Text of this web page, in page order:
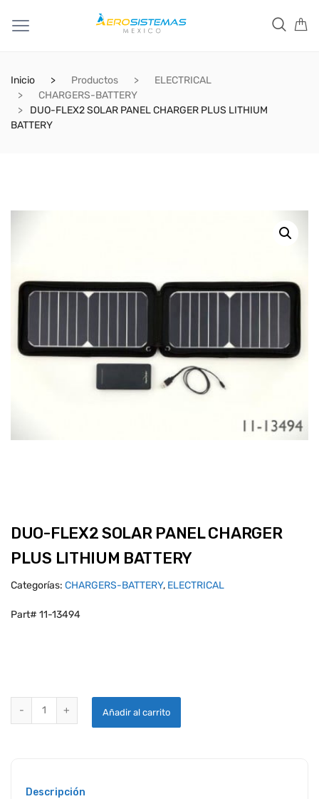
Inicio Productos
ELECTRICAL
CHARGERS-BATTERY
DUO-FLEX2 SOLAR PANEL CHARGER PLUS LITHIUM
BATTERY
DUO-FLEX2 SOLAR PANEL CHARGER
PLUS LITHIUM BATTERY
Categorías: CHARGERS-BATTERY, ELECTRICAL
Part# 11-13494
DUO-FLEX2 SOLAR PANEL CHARGER PLUS LITHIUM BATTERY
Añadir al carrito
Descripción